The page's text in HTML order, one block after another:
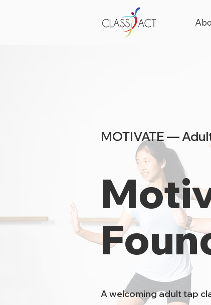
MOTIVATE —
A welcoming adult tap